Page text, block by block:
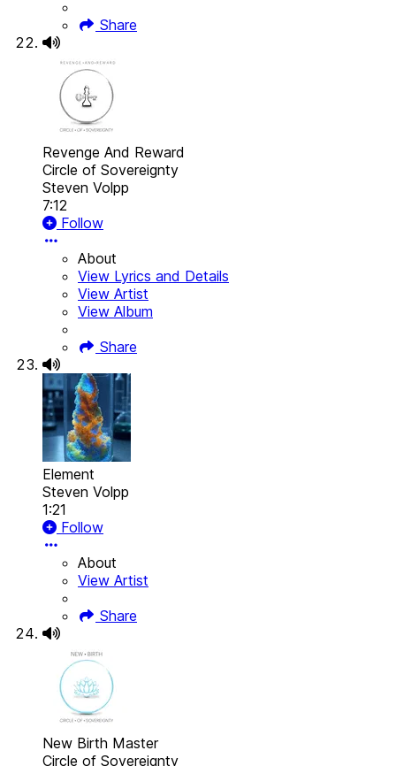
Share
Revenge And Reward
Circle of Sovereignty
Steven Volpp
7:12
Follow
About
View Lyrics and Details
View Artist
View Album
Share
Element
Steven Volpp
1:21
Follow
About
View Artist
Share
New Birth Master
Circle of Sovereignty